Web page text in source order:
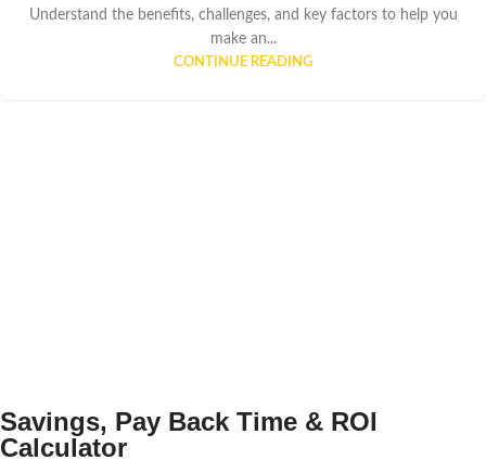
Understand the benefits, challenges, and key factors to help you
make an...
CONTINUE READING
Savings, Pay Back Time & ROI
Calculator